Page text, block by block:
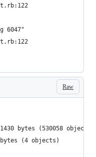
6047"
Raw
bytes (530058 objects)
(4 objects)